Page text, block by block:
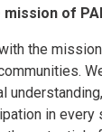
mission of
the
in every